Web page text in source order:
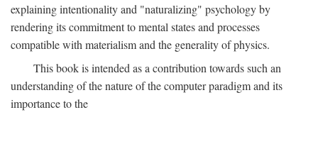
explaining intentionality and "naturalizing" psychology by
rendering its commitment to mental states and processes
compatible with materialism and the generality of physics.
This book is intended as a contribution towards such an
understanding of the nature of the computer paradigm and its
importance to the